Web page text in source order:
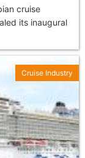
cruise
its inaugural
Cruise Industry